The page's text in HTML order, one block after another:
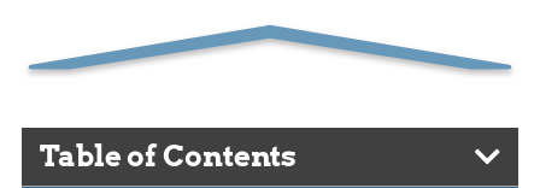
Table of Contents